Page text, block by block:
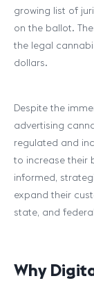
growing list of
on the ballot.
the legal
dollars.
Despite the
advertising
regulated and
to increase their
informed,
expand their
state, and
Why